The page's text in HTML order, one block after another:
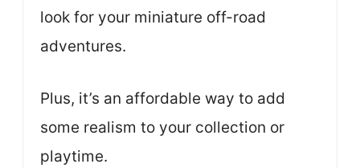
look for your miniature off-road
adventures.
Plus, it’s an affordable way to add
some realism to your collection or
playtime.